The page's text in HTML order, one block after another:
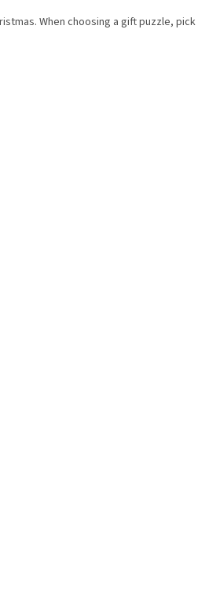
t
r
When choosing a gift puzzle,